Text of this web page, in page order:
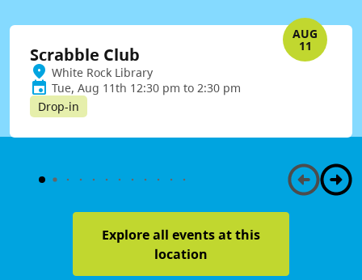
AUG
11
Scrabble Club
White Rock Library
Tue, Aug 11th 12:30 pm to 2:30 pm
Drop-in
Explore all events at this
location